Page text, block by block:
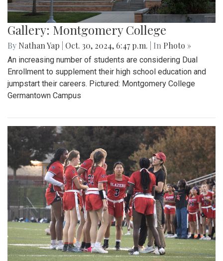
Gallery: Montgomery College
By Nathan Yap Oct. 30, 2024, 6:47 p.m. | In Photo »
An increasing number of students are considering Dual
Enrollment to supplement their high school education and
jumpstart their careers. Pictured: Montgomery College
Germantown Campus